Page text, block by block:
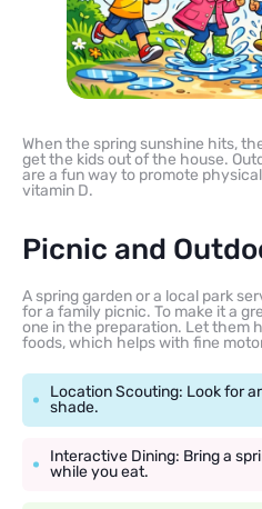
When the spring sunshine hits,
get the kids out of the house.
are a fun way to promote
vitamin D.
Picnic and
A spring garden or a local park
for a family picnic. To make it a
one in the preparation. Let them
foods, which helps with fine
Location Scouting: Look for
shade.
Interactive Dining: Bring a
while you eat.